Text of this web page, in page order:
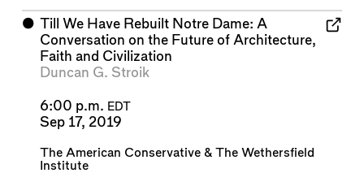
⬤ Till We Have Rebuilt Notre Dame: A
Conversation on the Future of Architecture,
Faith and Civilization
Duncan G. Stroik
6:00 p.m. EDT
Sep 17, 2019
The American Conservative& The Wethersfield
Institute